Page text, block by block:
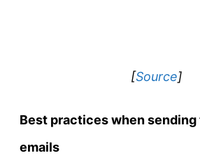
[Source]
Best practices when
emails